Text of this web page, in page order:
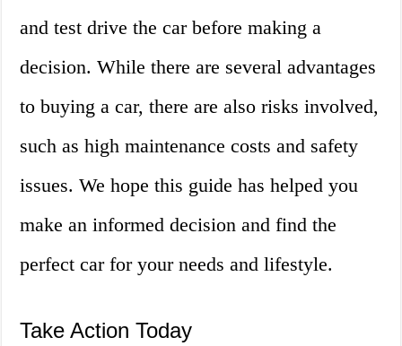
and test drive the car before making a
decision. While there are several advantages
to buying a car, there are also risks involved,
such as high maintenance costs and safety
issues. We hope this guide has helped you
make an informed decision and find the
perfect car for your needs and lifestyle.
Take Action Today